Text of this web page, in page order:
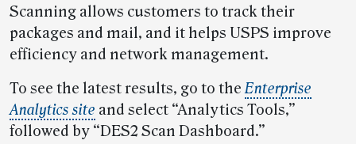
Scanning allows customers to track their
packages and mail, and it helps USPS improve
efficiency and network management.
To see the latest results, go to theEnterprise
Analytics site and select “Analytics Tools,”
followed by “DES2 Scan Dashboard.”